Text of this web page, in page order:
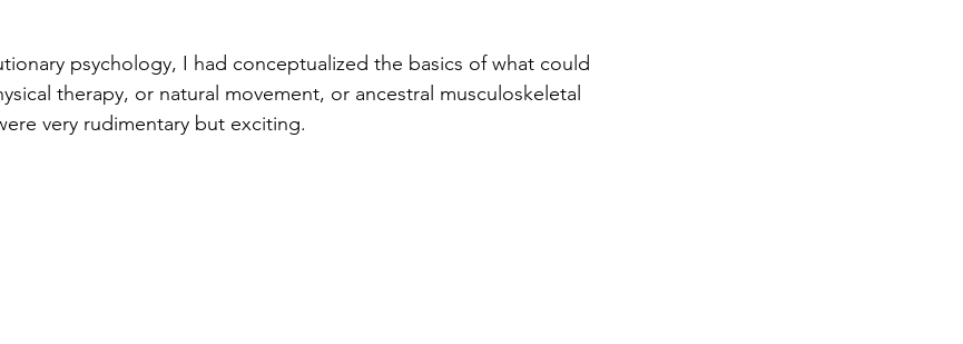
psychology, I had conceptualized the basics of what could
therapy, or natural movement, or ancestral musculoskeletal
very rudimentary but exciting.